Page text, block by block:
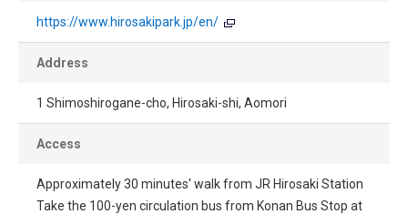
https://www.hirosakipark.jp/en/
Address
1 Shimoshirogane-cho, Hirosaki-shi, Aomori
Access
Approximately 30 minutes' walk from JR Hirosaki Station
Take the 100-yen circulation bus from Konan Bus Stop at